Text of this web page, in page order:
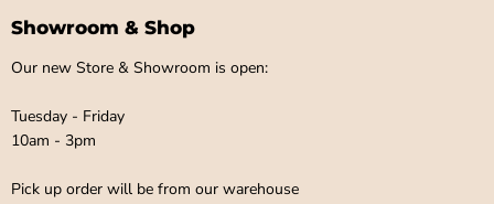
Showroom & Shop
Our new Store & Showroom is open:
Tuesday - Friday
10am - 3pm
Pick up order will be from our warehouse